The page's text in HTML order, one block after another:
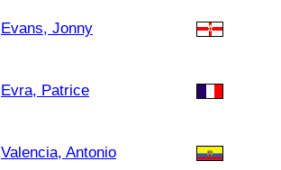
Evans, Jonny
Evra, Patrice
Valencia, Antonio